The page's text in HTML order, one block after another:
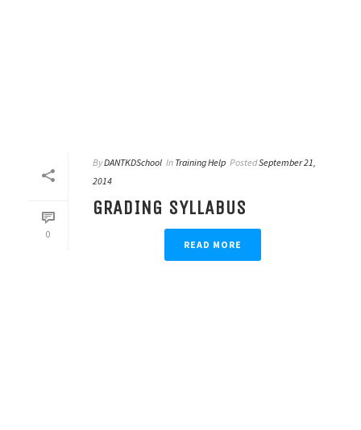
0
ByDANTKDSchool In Training Help PostedSeptember 21,
2014
GRADING SYLLABUS
READ MORE